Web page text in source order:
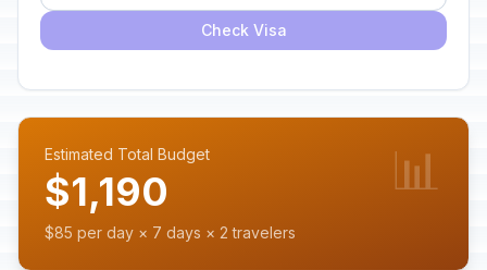
Check Visa
Estimated Total Budget
$1,190
$85 per day × 7 days × 2 travelers
📊